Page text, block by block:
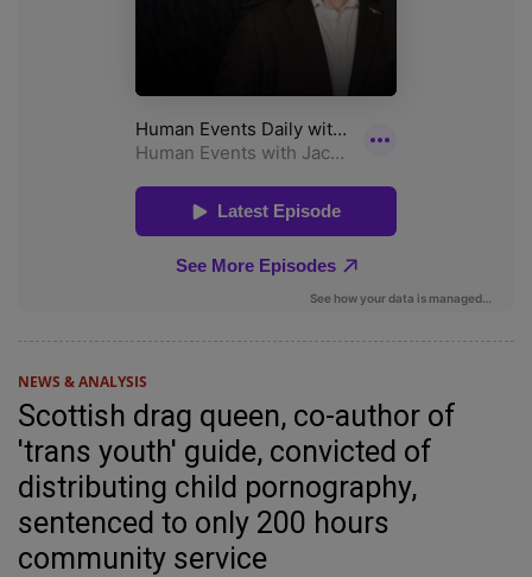
NEWS & ANALYSIS
Scottish drag queen, co-author of
'trans youth' guide, convicted of
distributing child pornography,
sentenced to only 200 hours
community service